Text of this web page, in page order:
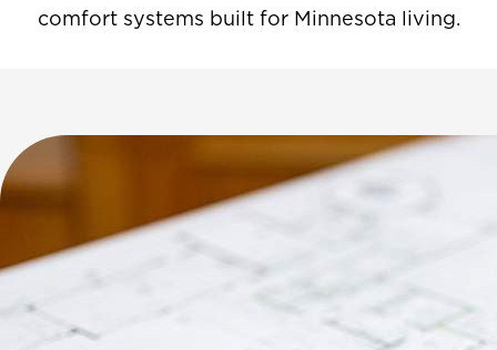
comfort systems built for Minnesota living.